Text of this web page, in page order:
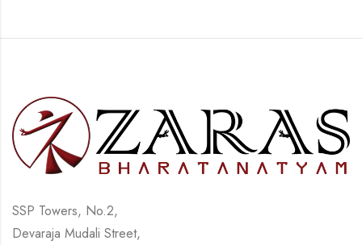
SSP Towers, No.2,
Devaraja Mudali Street,